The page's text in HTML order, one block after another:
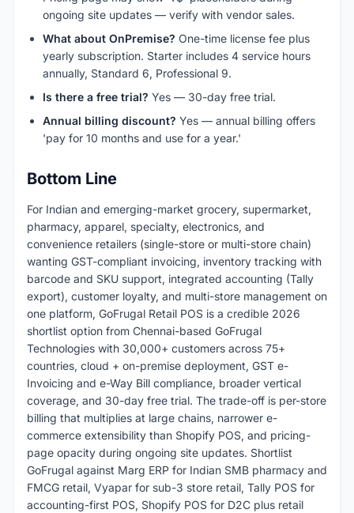
ongoing site updates — verify with vendor sales.
What about OnPremise? One-time license fee plus
yearly subscription. Starter includes 4 service hours
annually, Standard 6, Professional 9.
Is there a free trial? Yes — 30-day free trial.
Annual billing discount? Yes — annual billing offers
'pay for 10 months and use for a year.'
Bottom Line
For Indian and emerging-market grocery, supermarket,
pharmacy, apparel, specialty, electronics, and
convenience retailers (single-store or multi-store chain)
wanting GST-compliant invoicing, inventory tracking with
barcode and SKU support, integrated accounting (Tally
export), customer loyalty, and multi-store management on
one platform, GoFrugal Retail POS is a credible 2026
shortlist option from Chennai-based GoFrugal
Technologies with 30,000+ customers across 75+
countries, cloud + on-premise deployment, GST e-
Invoicing and e-Way Bill compliance, broader vertical
coverage, and 30-day free trial. The trade-off is per-store
billing that multiplies at large chains, narrower e-
commerce extensibility than Shopify POS, and pricing-
page opacity during ongoing site updates. Shortlist
GoFrugal against Marg ERP for Indian SMB pharmacy and
FMCG retail, Vyapar for sub-3 store retail, Tally POS for
accounting-first POS, Shopify POS for D2C plus retail